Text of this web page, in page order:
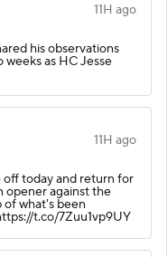
11H ago
his observations
as HC Jesse
11H ago
off today and return for
opener against the
of what's been
t.co/7Zuu1vp9UY